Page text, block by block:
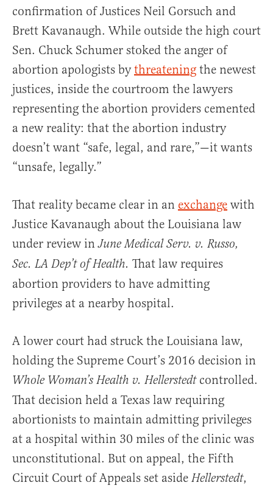
confirmation of Justices Neil Gorsuch and
Brett Kavanaugh. While outside the high court
Sen. Chuck Schumer stoked the anger of
abortion apologists bythreatening the newest
justices, inside the courtroom the lawyers
representing the abortion providers cemented
a new reality: that the abortion industry
doesn’t want “safe, legal, and rare,”—it wants
“unsafe, legally.”
That reality became clear in an exchange with
Justice Kavanaugh about the Louisiana law
under review inJune Medical Serv. v. Russo,
Sec. LA Dep’t of Health. That law requires
abortion providers to have admitting
privileges at a nearby hospital.
A lower court had struck the Louisiana law,
holding the Supreme Court’s 2016 decision in
Whole Woman’s Health v. Hellerstedt controlled.
That decision held a Texas law requiring
abortionists to maintain admitting privileges
at a hospital within 30 miles of the clinic was
unconstitutional. But on appeal, the Fifth
Circuit Court of Appeals set aside Hellerstedt,